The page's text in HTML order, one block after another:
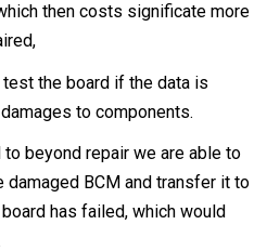
then costs significate more
the board if the data is
to components.
beyond repair we are able to
BCM and transfer it to
has failed, which would